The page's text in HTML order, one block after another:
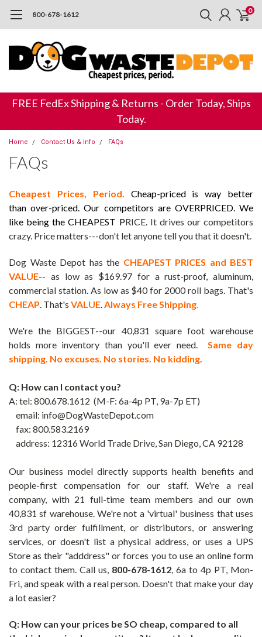
800-678-1612 0
FREE FedEx Shipping & Returns - Order Today, Ships
Today.
Home Contact Us & Info FAQs
FAQs
Cheapest Prices, Period. Cheap-priced is way better
than over-priced. Our competitors are OVERPRICED. We
like being the CHEAPEST PRICE. It drives our competitors
crazy. Price matters---don't let anyone tell you that it doesn't.
Dog Waste Depot has the CHEAPEST PRICES and BEST
VALUE-- as low as $169.97 for a rust-proof, aluminum,
commercial station. As low as $40 for 2000 roll bags. That's
CHEAP. That's VALUE.Always Free Shipping.
We're the BIGGEST--our 40,831 square foot warehouse
holds more inventory than you'll ever need.Same day
shipping. No excuses. No stories. No kidding.
Q: How can I contact you?
A: tel: 800.678.1612 (M-F: 6a-4p PT, 9a-7p ET)
email: info@DogWasteDepot.com
fax: 800.583.2169
address: 12316 World Trade Drive,San Diego, CA 92128
Our business model directly supports health benefits and
people-first compensation for our staff. We're a real
company, with 21 full-time team members and our own
40,831 sf warehouse. We're not a 'virtual' business that uses
3rd party order fulfillment, or distributors, or answering
services, or doesn't list a physical address, or uses a UPS
Store as their "adddress" or forces you to use an online form
to contact them. Call us, 800-678-1612, 6a to 4p PT, Mon-
Fri, and speak with a real person. Doesn't that make your day
a lot easier?
Q: How can your prices be SO cheap, compared to all